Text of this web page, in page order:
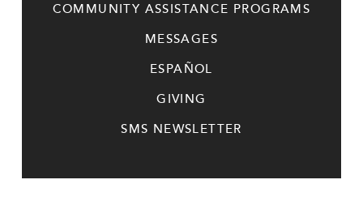
COMMUNITY ASSISTANCE PROGRAMS
MESSAGES
ESPAÑOL
GIVING
SMS NEWSLETTER